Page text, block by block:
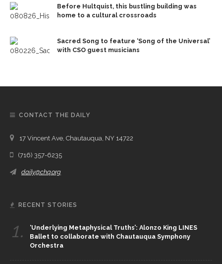
Before Hultquist, this bustling building was
home to a cultural crossroads
Sacred Song to feature ‘Song of the Universal’
with CSO guest musicians
CONTACT THE DAILY
17 Vincent Ave, Chautauqua, NY 14722
(716) 357-6235
daily@chq.org
RECENT STORIES
1.
‘Underlying Metaphysical Truths’: Alonzo King LINES
Ballet to collaborate with Chautauqua Symphony
Orchestra